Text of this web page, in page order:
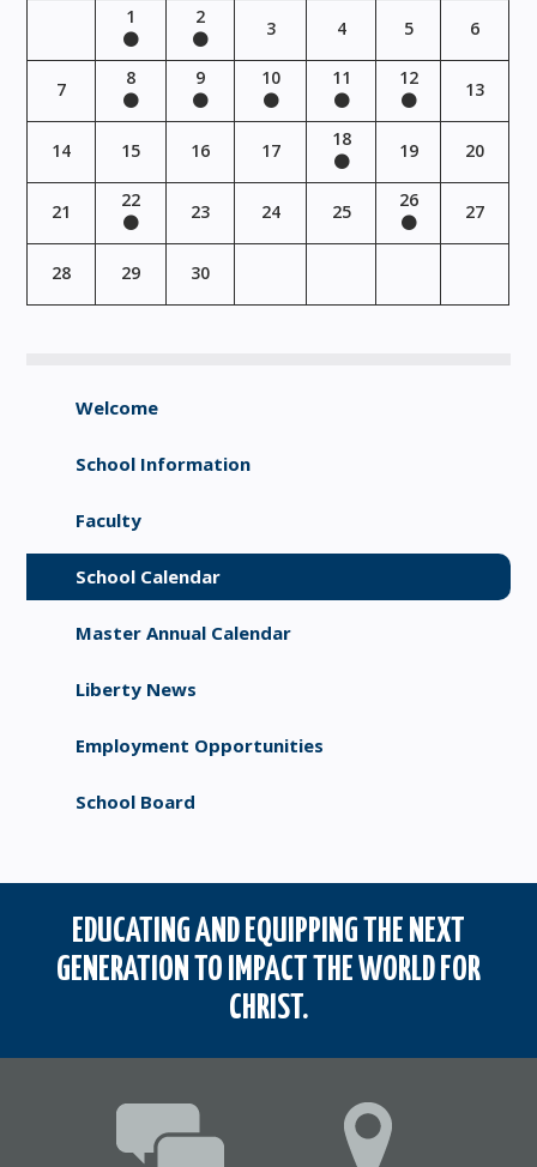
1 2
3 4 5 6
7
8 9 10 11 12
13
14 15 16 17
18
19 20
21
22
23 24 25
26
27
28 29 30
Welcome
School Information
Faculty
School Calendar
Master Annual Calendar
Liberty News
Employment Opportunities
School Board
EDUCATING AND EQUIPPING THE NEXT
GENERATION TO IMPACT THE WORLD FOR
CHRIST.